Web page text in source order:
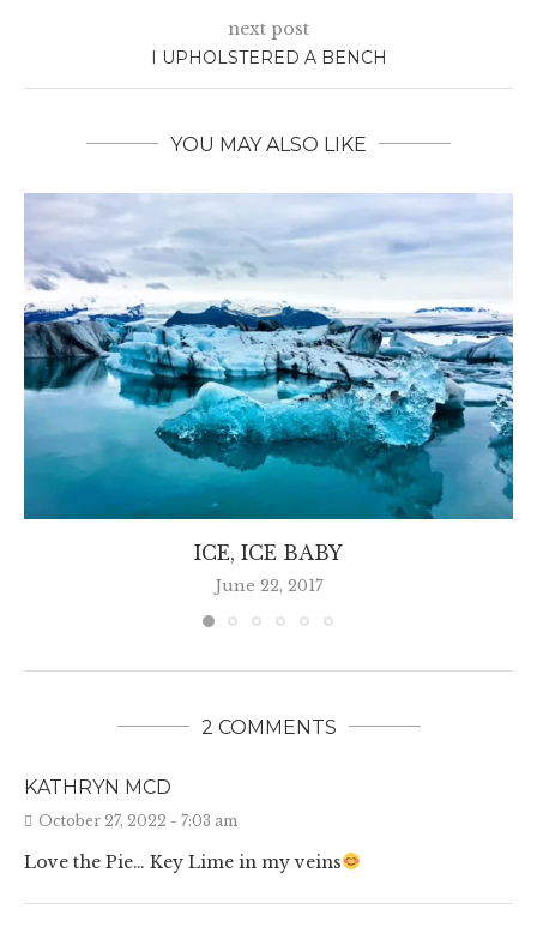
next post
I UPHOLSTERED A BENCH
YOU MAY ALSO LIKE
ICE, ICE BABY
June 22, 2017
2 COMMENTS
KATHRYN MCD
October 27, 2022 - 7:03 am
Love the Pie… Key Lime in my veins